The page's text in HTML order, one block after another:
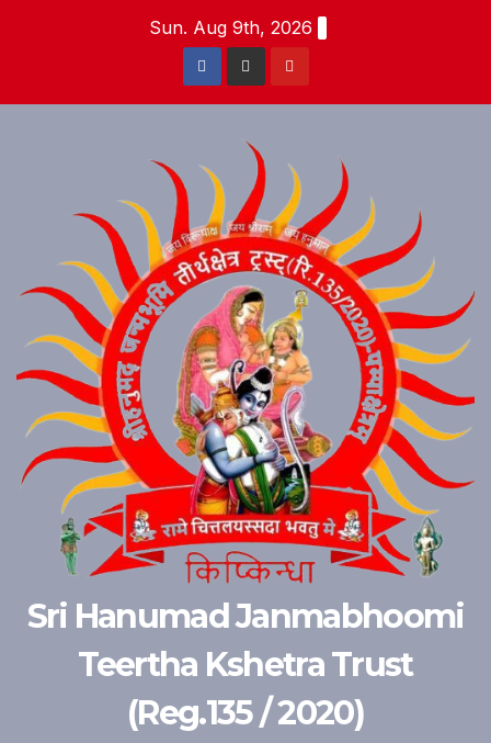
Sun. Aug 9th, 2026
Sri Hanumad Janmabhoomi
Teertha Kshetra Trust
(Reg.135 / 2020)